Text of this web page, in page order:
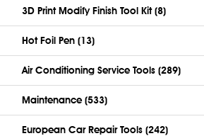
3D Print Modify Finish Tool Kit (8)
Hot Foil Pen (13)
Air Conditioning Service Tools (289)
Maintenance (533)
European Car Repair Tools (242)